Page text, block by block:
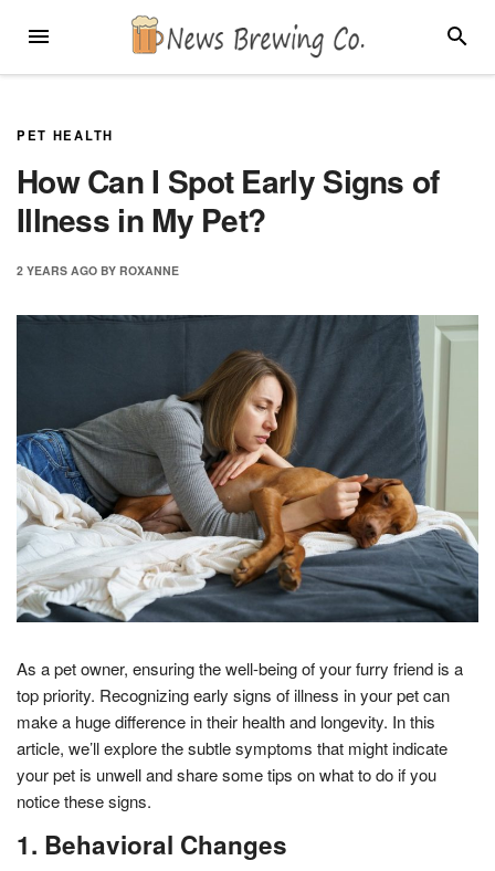
MENU
PET HEALTH
How Can I Spot Early Signs of
Illness in My Pet?
2 YEARS AGO BY ROXANNE
As a pet owner, ensuring the well-being of your furry friend is a
top priority. Recognizing early signs of illness in your pet can
make a huge difference in their health and longevity. In this
article, we’ll explore the subtle symptoms that might indicate
your pet is unwell and share some tips on what to do if you
notice these signs.
1. Behavioral Changes